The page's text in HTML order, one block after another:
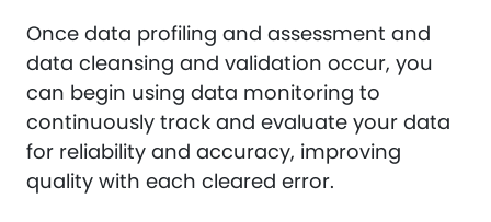
Once data profiling and assessment and
data cleansing and validation occur, you
can begin using data monitoring to
continuously track and evaluate your data
for reliability and accuracy, improving
quality with each cleared error.